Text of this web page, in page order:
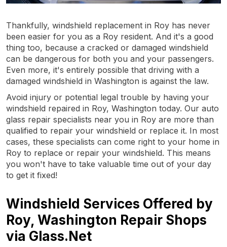
Thankfully, windshield replacement in Roy has never
been easier for you as a Roy resident. And it's a good
thing too, because a cracked or damaged windshield
can be dangerous for both you and your passengers.
Even more, it's entirely possible that driving with a
damaged windshield in Washington is against the law.
Avoid injury or potential legal trouble by having your
windshield repaired in Roy, Washington today. Our auto
glass repair specialists near you in Roy are more than
qualified to repair your windshield or replace it. In most
cases, these specialists can come right to your home in
Roy to replace or repair your windshield. This means
you won't have to take valuable time out of your day
to get it fixed!
Windshield Services Offered by
Roy, Washington Repair Shops
via Glass.Net